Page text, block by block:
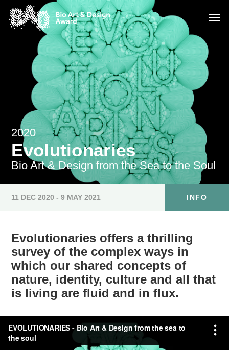
2020
Evolutionaries
Bio Art & Design from the Sea to the Soul
11 DEC 2020 - 9 MAY 2021 INFO
Evolutionaries offers a thrilling
survey of the complex ways in
which our shared concepts of
nature, identity, culture and all that
is living are fluid and in flux.